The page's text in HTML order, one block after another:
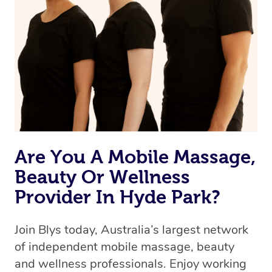
Are You A Mobile Massage,
Beauty Or Wellness
Provider In Hyde Park?
Join Blys today, Australia’s largest network
of independent mobile massage, beauty
and wellness professionals. Enjoy working